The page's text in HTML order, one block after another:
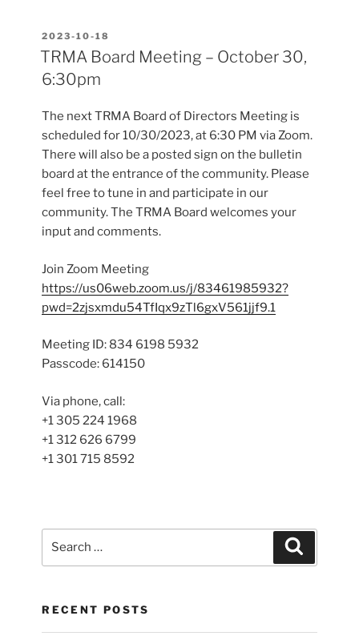
POSTED
ON
2023-10-18
TRMA Board Meeting – October 30,
6:30pm
The next TRMA Board of Directors Meeting is
scheduled for 10/30/2023, at 6:30 PM via Zoom.
There will also be a posted sign on the bulletin
board at the entrance of the community. Please
feel free to tune in and participate in our
community. The TRMA Board welcomes your
input and comments.
Join Zoom Meeting
https://us06web.zoom.us/j/83461985932?
pwd=2zjsxmdu54TfIqx9zTl6gxV561jjf9.1
Meeting ID: 834 6198 5932
Passcode: 614150
Via phone, call:
+1 305 224 1968
+1 312 626 6799
+1 301 715 8592
RECENT POSTS